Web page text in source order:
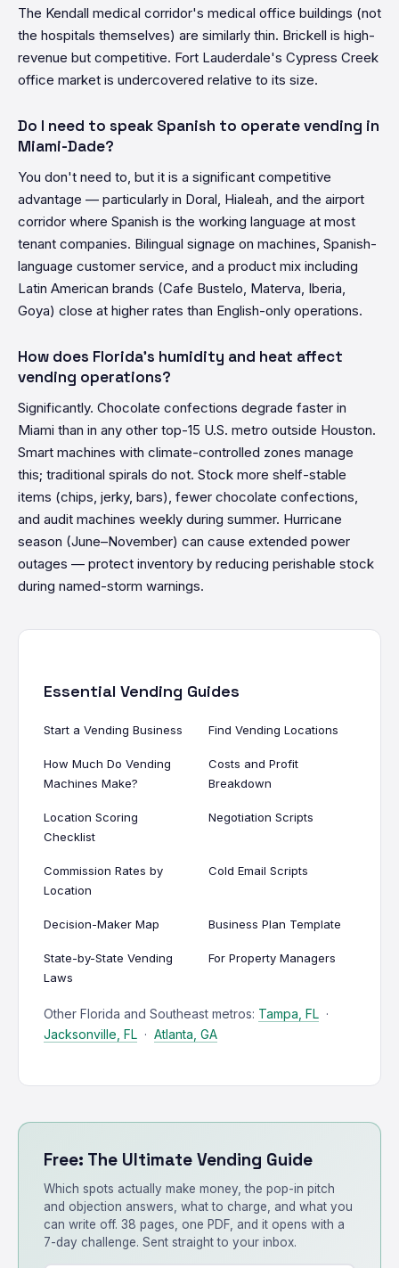
The Kendall medical corridor's medical office buildings (not
the hospitals themselves) are similarly thin. Brickell is high-
revenue but competitive. Fort Lauderdale's Cypress Creek
office market is undercovered relative to its size.
Do I need to speak Spanish to operate vending in
Miami-Dade?
You don't need to, but it is a significant competitive
advantage — particularly in Doral, Hialeah, and the airport
corridor where Spanish is the working language at most
tenant companies. Bilingual signage on machines, Spanish-
language customer service, and a product mix including
Latin American brands (Cafe Bustelo, Materva, Iberia,
Goya) close at higher rates than English-only operations.
How does Florida's humidity and heat affect
vending operations?
Significantly. Chocolate confections degrade faster in
Miami than in any other top-15 U.S. metro outside Houston.
Smart machines with climate-controlled zones manage
this; traditional spirals do not. Stock more shelf-stable
items (chips, jerky, bars), fewer chocolate confections,
and audit machines weekly during summer. Hurricane
season (June–November) can cause extended power
outages — protect inventory by reducing perishable stock
during named-storm warnings.
Essential Vending Guides
Start a Vending Business Find Vending Locations
How Much Do Vending
Machines Make?
Costs and Profit
Breakdown
Location Scoring
Checklist
Negotiation Scripts
Commission Rates by
Location
Cold Email Scripts
Decision-Maker Map Business Plan Template
State-by-State Vending
Laws
For Property Managers
Other Florida and Southeast metros: Tampa, FL ·
Jacksonville, FL · Atlanta, GA
Free: The Ultimate Vending Guide
Which spots actually make money, the pop-in pitch
and objection answers, what to charge, and what you
can write off. 38 pages, one PDF, and it opens with a
7-day challenge. Sent straight to your inbox.